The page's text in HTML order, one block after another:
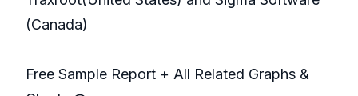
(Canada)
Free Sample Report + All Related Graphs &